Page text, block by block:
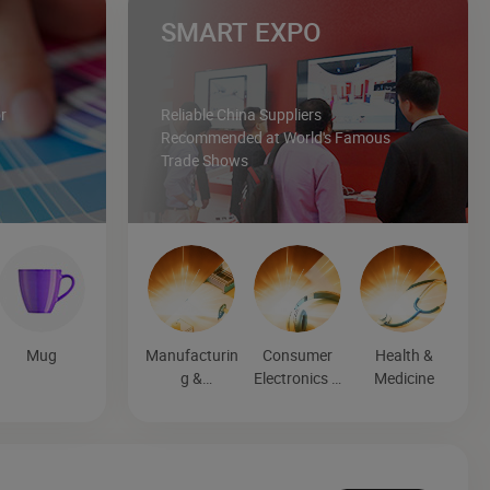
Mug
SMART EXPO
Reliable China Suppliers
Recommended at World's Famous
Trade Shows
Manufacturin
g &
Consumer
Electronics &
Health &
Medicine